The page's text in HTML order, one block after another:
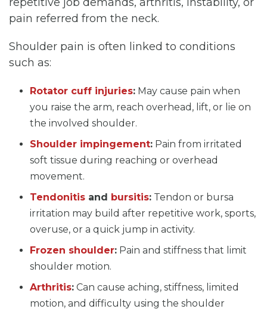
pain referred from the neck.
Shoulder pain is often linked to conditions
such as:
Rotator cuff injuries: May cause pain when
you raise the arm, reach overhead, lift, or lie on
the involved shoulder.
Shoulder impingement: Pain from irritated
soft tissue during reaching or overhead
movement.
Tendonitis and bursitis: Tendon or bursa
irritation may build after repetitive work, sports,
overuse, or a quick jump in activity.
Frozen shoulder: Pain and stiffness that limit
shoulder motion.
Arthritis: Can cause aching, stiffness, limited
motion, and difficulty using the shoulder